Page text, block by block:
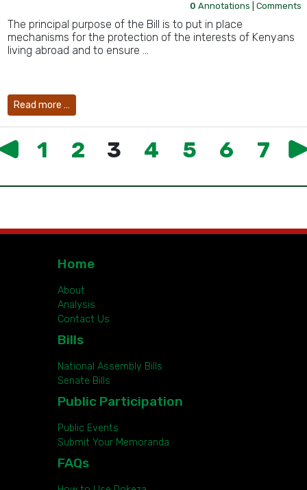
0 Annotations |Comments
The principal purpose of the Bill is to put in place
mechanisms for the protection of the interests of Kenyans
living abroad and to ensure …
Read more …
1 2 3 4 5 6 7
Home
About
Analysis
Contact Us
Bills
National Assembly Bills
Senate Bills
Public Participation
Public Events
Submit Your Memoranda
FAQs